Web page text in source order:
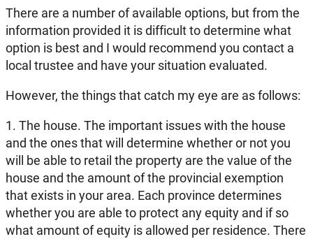
There are a number of available options, but from the
information provided it is difficult to determine what
option is best and I would recommend you contact a
local trustee and have your situation evaluated.
However, the things that catch my eye are as follows:
1. The house. The important issues with the house
and the ones that will determine whether or not you
will be able to retail the property are the value of the
house and the amount of the provincial exemption
that exists in your area. Each province determines
whether you are able to protect any equity and if so
what amount of equity is allowed per residence. There